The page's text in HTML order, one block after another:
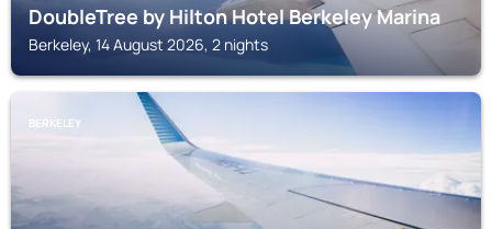
DoubleTree by Hilton Hotel Berkeley Marina
Berkeley, 14 August 2026, 2 nights
BERKELEY